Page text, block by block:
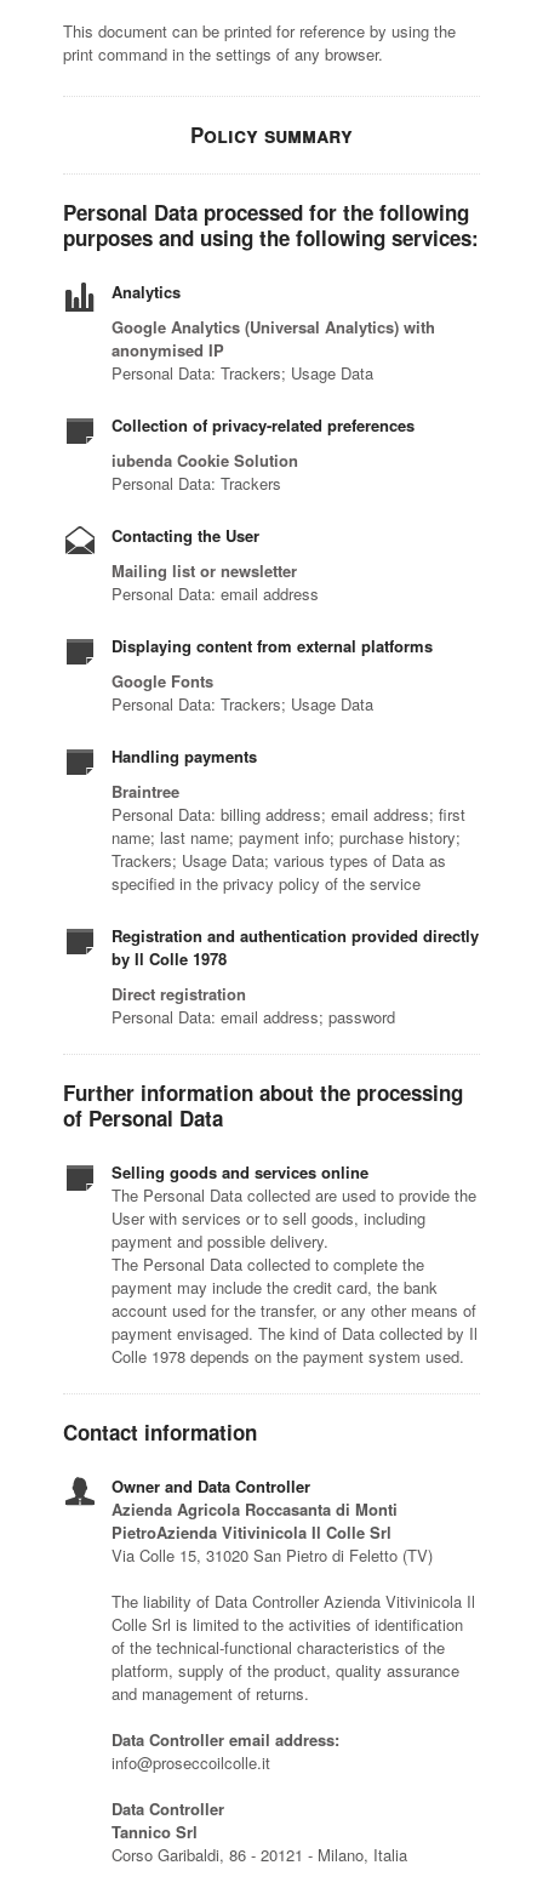
This document can be printed for reference by using the
print command in the settings of any browser.
Policy summary
Personal Data processed for the following
purposes and using the following services:
Analytics
Google Analytics (Universal Analytics) with
anonymised IP
Personal Data: Trackers; Usage Data
Collection of privacy-related preferences
iubenda Cookie Solution
Personal Data: Trackers
Contacting the User
Mailing list or newsletter
Personal Data: email address
Displaying content from external platforms
Google Fonts
Personal Data: Trackers; Usage Data
Handling payments
Braintree
Personal Data: billing address; email address; first
name; last name; payment info; purchase history;
Trackers; Usage Data; various types of Data as
specified in the privacy policy of the service
Registration and authentication provided directly
by Il Colle 1978
Direct registration
Personal Data: email address; password
Further information about the processing
of Personal Data
Selling goods and services online
The Personal Data collected are used to provide the
User with services or to sell goods, including
payment and possible delivery.
The Personal Data collected to complete the
payment may include the credit card, the bank
account used for the transfer, or any other means of
payment envisaged. The kind of Data collected by Il
Colle 1978 depends on the payment system used.
Contact information
Owner and Data Controller
Azienda Agricola Roccasanta di Monti
PietroAzienda Vitivinicola Il Colle Srl
Via Colle 15, 31020 San Pietro di Feletto (TV)
The liability of Data Controller Azienda Vitivinicola Il
Colle Srl is limited to the activities of identification
of the technical-functional characteristics of the
platform, supply of the product, quality assurance
and management of returns.
Data Controller email address:
info@proseccoilcolle.it
Data Controller
Tannico Srl
Corso Garibaldi, 86 - 20121 - Milano, Italia